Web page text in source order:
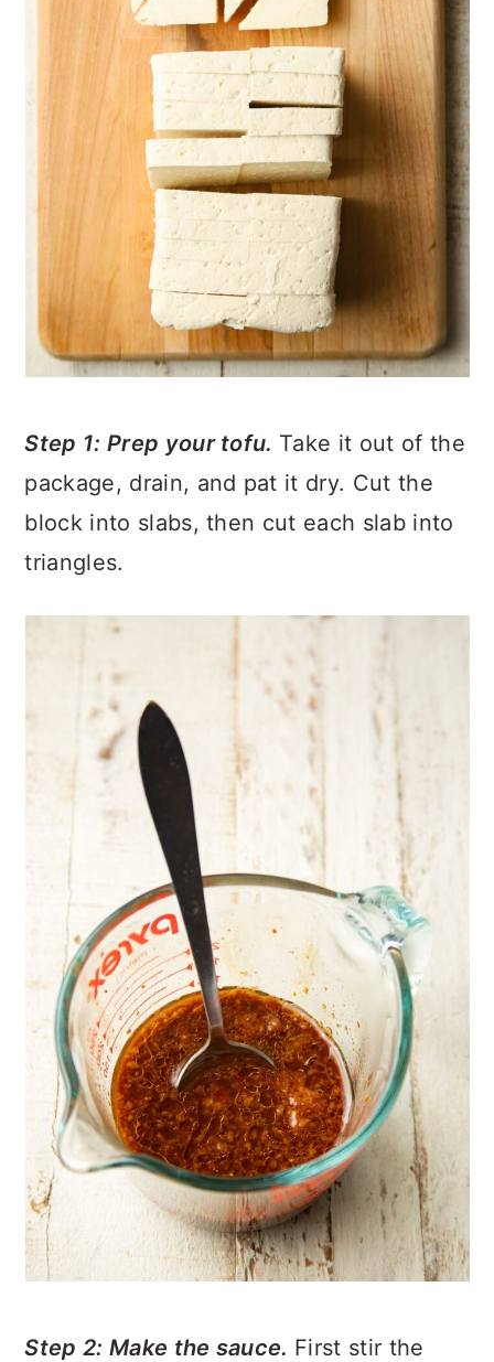
Step 1: Prep your tofu. Take it out of the
package, drain, and pat it dry. Cut the
block into slabs, then cut each slab into
triangles.
Step 2: Make the sauce. First stir the